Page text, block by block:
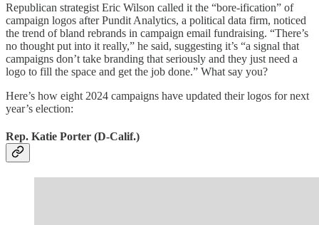
Republican strategist Eric Wilson called it the “bore-ification” of
campaign logos after Pundit Analytics, a political data firm, noticed
the trend of bland rebrands in campaign email fundraising. “There’s
no thought put into it really,” he said, suggesting it’s “a signal that
campaigns don’t take branding that seriously and they just need a
logo to fill the space and get the job done.” What say you?
Here’s how eight 2024 campaigns have updated their logos for next
year’s election:
Rep. Katie Porter (D-Calif.)